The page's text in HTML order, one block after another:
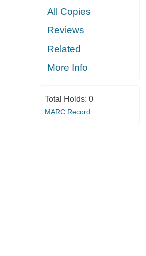
All Copies
Reviews
Related
More Info
Total Holds: 0
MARC Record